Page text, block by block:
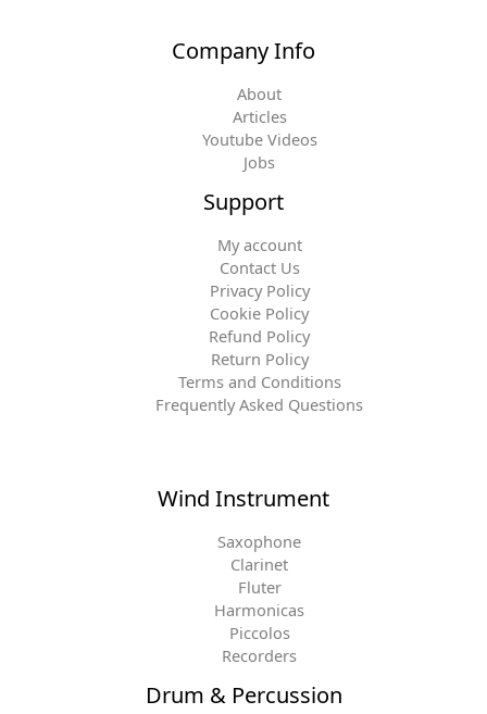
Company Info
About
Articles
Youtube Videos
Jobs
Support
My account
Contact Us
Privacy Policy
Cookie Policy
Refund Policy
Return Policy
Terms and Conditions
Frequently Asked Questions
Wind Instrument
Saxophone
Clarinet
Fluter
Harmonicas
Piccolos
Recorders
Drum & Percussion